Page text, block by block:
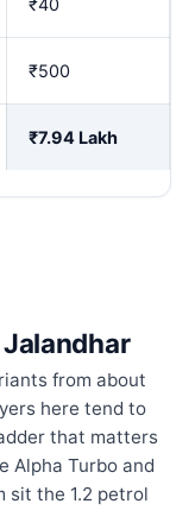
₹500
₹7.94 Lakh
from about
here tend to
that matters
Alpha Turbo and
sit the 1.2 petrol